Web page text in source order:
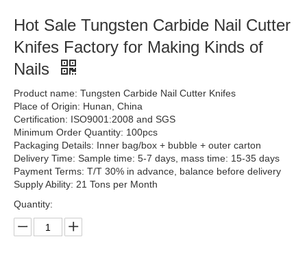
Hot Sale Tungsten Carbide Nail Cutter
Knifes Factory for Making Kinds of
Nails
Product name: Tungsten Carbide Nail Cutter Knifes
Place of Origin: Hunan, China
Certification: ISO9001:2008 and SGS
Minimum Order Quantity: 100pcs
Packaging Details: Inner bag/box + bubble + outer carton
Delivery Time: Sample time: 5-7 days, mass time: 15-35 days
Payment Terms: T/T 30% in advance, balance before delivery
Supply Ability: 21 Tons per Month
Quantity: